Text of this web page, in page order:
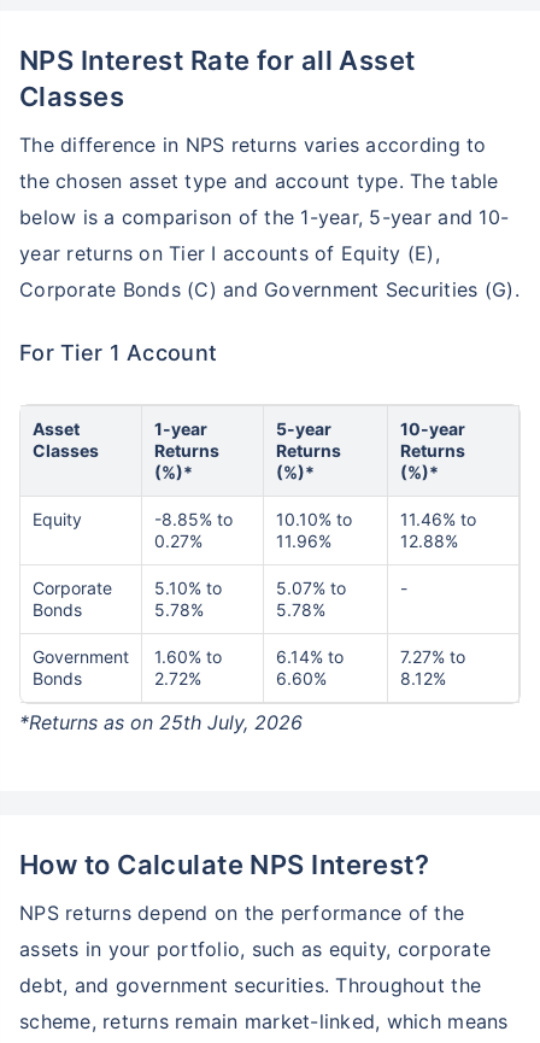
NPS Interest Rate for all Asset
Classes
The difference in NPS returns varies according to
the chosen asset type and account type. The table
below is a comparison of the 1-year, 5-year and 10-
year returns on Tier I accounts of Equity (E),
Corporate Bonds (C) and Government Securities (G).
For Tier 1 Account
Asset
Classes
1-year
Returns
(%)*
5-year
Returns
(%)*
10-year
Returns
(%)*
Equity
-8.85% to
0.27%
10.10% to
11.96%
11.46% to
12.88%
Corporate
Bonds
5.10% to
5.78%
5.07% to
5.78%
-
Government
Bonds
1.60% to
2.72%
6.14% to
6.60%
7.27% to
8.12%
*Returns as on 25th July, 2026
How to Calculate NPS Interest?
NPS returns depend on the performance of the
assets in your portfolio, such as equity, corporate
debt, and government securities. Throughout the
scheme, returns remain market-linked, which means